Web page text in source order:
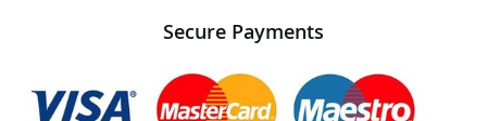
Secure Payments